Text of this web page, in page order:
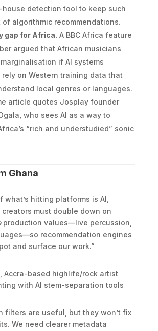
detection tool to keep such
algorithmic recommendations.
gap for Africa. A BBC Africa feature
argued that African musicians
if AI systems
on Western training data that
local genres or languages.
article quotes Josplay founder
who sees AI as a way to
“rich and understudied” sonic
Ghana
what’s hitting platforms is AI,
creators must double down on
production values—live percussion,
recommendation engines
and surface our work.”
, Accra-based highlife/rock artist
with AI stem-separation tools
filters are useful, but they won’t fix
We need clearer metadata